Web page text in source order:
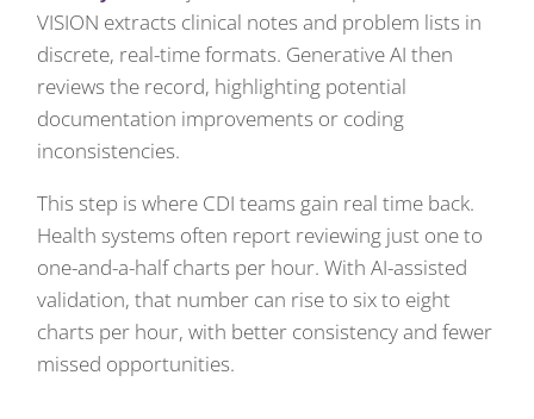
VISION extracts clinical notes and problem lists in
discrete, real-time formats. Generative AI then
reviews the record, highlighting potential
documentation improvements or coding
inconsistencies.
This step is where CDI teams gain real time back.
Health systems often report reviewing just one to
one-and-a-half charts per hour. With AI-assisted
validation, that number can rise to six to eight
charts per hour, with better consistency and fewer
missed opportunities.